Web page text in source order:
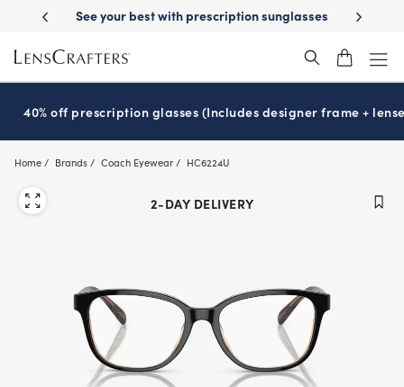
main
content
sunglassesSchool-ready with Essilor ®Stellest lenses It’s
40% off prescription glasses (Includes designer frame +
Home Brands Coach Eyewear HC6224U
2-DAY DELIVERY